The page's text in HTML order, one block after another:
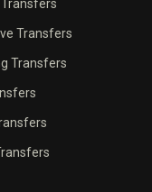
Transfers
Transfers